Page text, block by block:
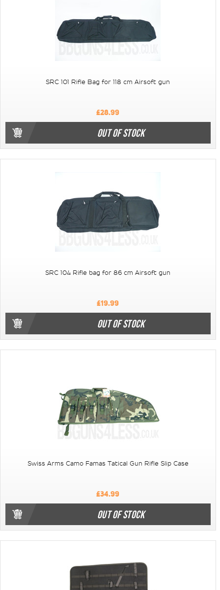
SRC 101 Rifle Bag for 118 cm Airsoft gun
£28.99
OUT OF STOCK
SRC 104 Rifle bag for 86 cm Airsoft gun
£19.99
OUT OF STOCK
Swiss Arms Camo Famas Tatical Gun Rifle Slip Case
£34.99
OUT OF STOCK